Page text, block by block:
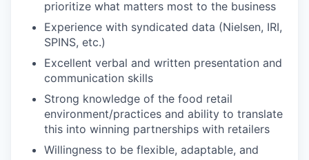
prioritize what matters most to the business
Experience with syndicated data (Nielsen, IRI,
SPINS, etc.)
Excellent verbal and written presentation and
communication skills
Strong knowledge of the food retail
environment/practices and ability to translate
this into winning partnerships with retailers
Willingness to be flexible, adaptable, and